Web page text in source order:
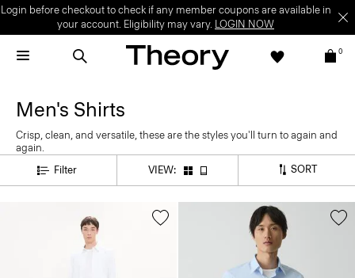
Login before checkout to check if any member coupons are available in
your account. Eligibility may vary. LOGIN NOW
0
Men's Shirts
Crisp, clean, and versatile, these are the styles you'll turn to again and
again.
Filter
VIEW: SORT